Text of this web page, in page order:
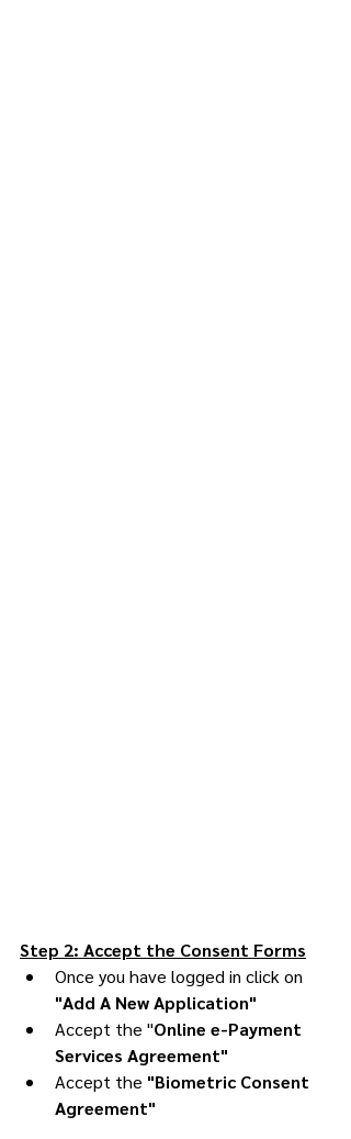
Step 2: Accept the Consent Forms
Once you have logged in click on
"Add A New Application"
Accept the "Online e-Payment
Services Agreement"
Accept the "Biometric Consent
Agreement"